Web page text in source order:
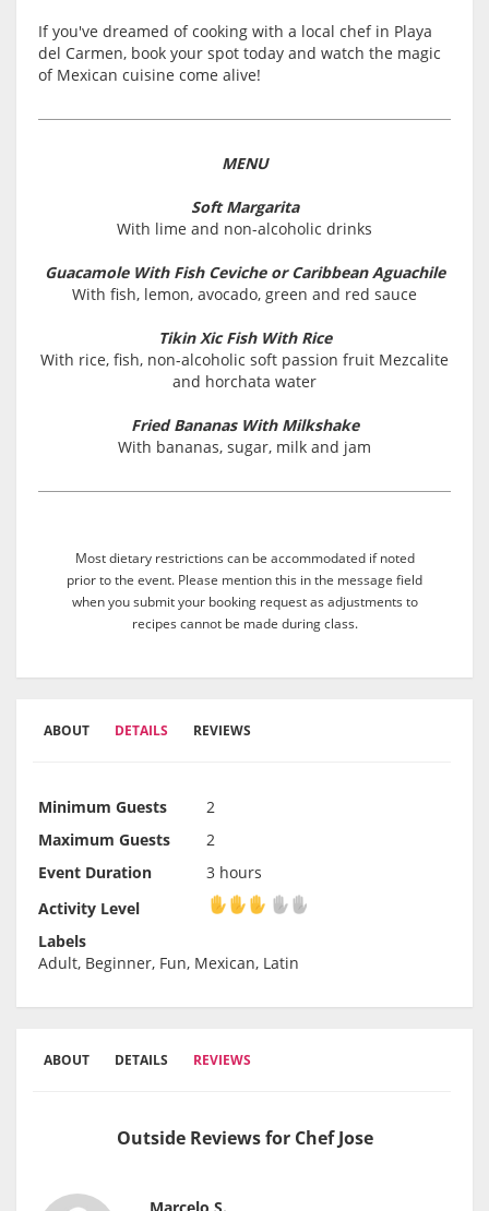
If you've dreamed of cooking with a local chef in Playa
del Carmen, book your spot today and watch the magic
of Mexican cuisine come alive!
MENU
Soft Margarita
With lime and non-alcoholic drinks
Guacamole With Fish Ceviche or Caribbean Aguachile
With fish, lemon, avocado, green and red sauce
Tikin Xic Fish With Rice
With rice, fish, non-alcoholic soft passion fruit Mezcalite
and horchata water
Fried Bananas With Milkshake
With bananas, sugar, milk and jam
Most dietary restrictions can be accommodated if noted
prior to the event. Please mention this in the message field
when you submit your booking request as adjustments to
recipes cannot be made during class.
ABOUT DETAILS REVIEWS
Minimum Guests
2
Maximum Guests
2
Event Duration
3 hours
Activity Level
Activity Level
Labels
Adult, Beginner, Fun, Mexican, Latin
ABOUT DETAILS REVIEWS
Outside Reviews for Chef Jose